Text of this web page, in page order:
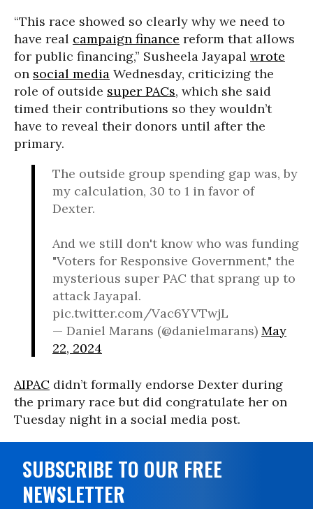
“This race showed so clearly why we need to
have real campaign finance reform that allows
for public financing,” Susheela Jayapal wrote
on social media Wednesday, criticizing the
role of outside super PACs, which she said
timed their contributions so they wouldn’t
have to reveal their donors until after the
primary.
The outside group spending gap was, by
my calculation, 30 to 1 in favor of
Dexter.
And we still don't know who was funding
"Voters for Responsive Government," the
mysterious super PAC that sprang up to
attack Jayapal.
pic.twitter.com/Vac6YVTwjL
— Daniel Marans (@danielmarans) May
22, 2024
AIPAC didn’t formally endorse Dexter during
the primary race but did congratulate her on
Tuesday night in a social media post.
SUBSCRIBE TO OUR FREE
NEWSLETTER